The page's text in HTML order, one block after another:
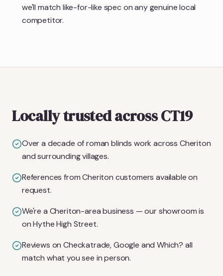
we'll match like-for-like spec on any genuine local
competitor.
Locally trusted across CT19
Over a decade of roman blinds work across Cheriton
and surrounding villages.
References from Cheriton customers available on
request.
We're a Cheriton-area business — our showroom is
on Hythe High Street.
Reviews on Checkatrade, Google and Which? all
match what you see in person.